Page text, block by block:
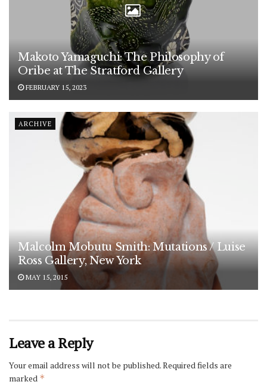
Makoto Yamaguchi: The Philosophy of
Oribe at The Stratford Gallery
FEBRUARY 15, 2023
ARCHIVE
Malcolm Mobutu Smith: Mutations / Luise
Ross Gallery, New York
MAY 15, 2015
Leave a Reply
Your email address will not be published.Required fields are
marked *